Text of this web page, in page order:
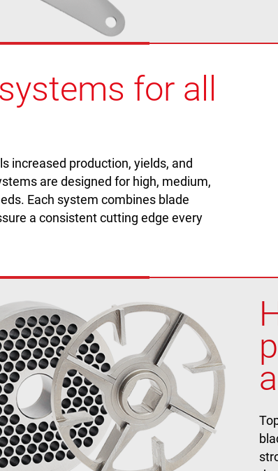
for all
increased production, yields, and
are designed for high, medium,
Each system combines blade
a consistent cutting edge every